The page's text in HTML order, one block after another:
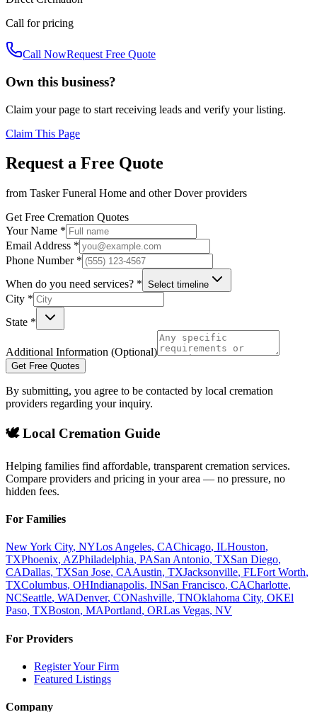
Call for pricing
Call NowRequest Free Quote
Own this business?
Claim your page to start receiving leads and verify your listing.
Claim This Page
Request a Free Quote
from Tasker Funeral Home and otherDoverproviders
Get Free Cremation Quotes
Your Name *
Email Address *
Phone Number *
When do you need services? * Select timeline
City *
State *
Additional Information (Optional)
Get Free Quotes
By submitting, you agree to be contacted by local cremation
providers regarding your inquiry.
🕊️ Local Cremation Guide
Helping families find affordable, transparent cremation services.
Compare providers and pricing in your area — no pressure, no
hidden fees.
For Families
New York City, NYLos Angeles, CAChicago, ILHouston,
TXPhoenix, AZPhiladelphia, PASan Antonio, TXSan Diego,
CADallas, TXSan Jose, CAAustin, TXJacksonville, FLFort Worth,
TXColumbus, OHIndianapolis, INSan Francisco, CACharlotte,
NCSeattle, WADenver, CONashville, TNOklahoma City, OKEl
Paso, TXBoston, MAPortland, ORLas Vegas, NV
For Providers
Register Your Firm
Featured Listings
Company